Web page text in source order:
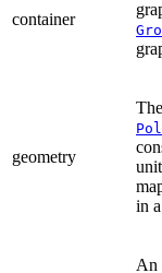
container
geometry
in
An